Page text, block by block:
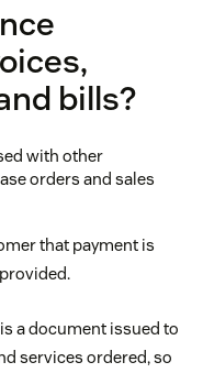
bills?
with other
orders and sales
that payment is
a document issued to
services ordered, so